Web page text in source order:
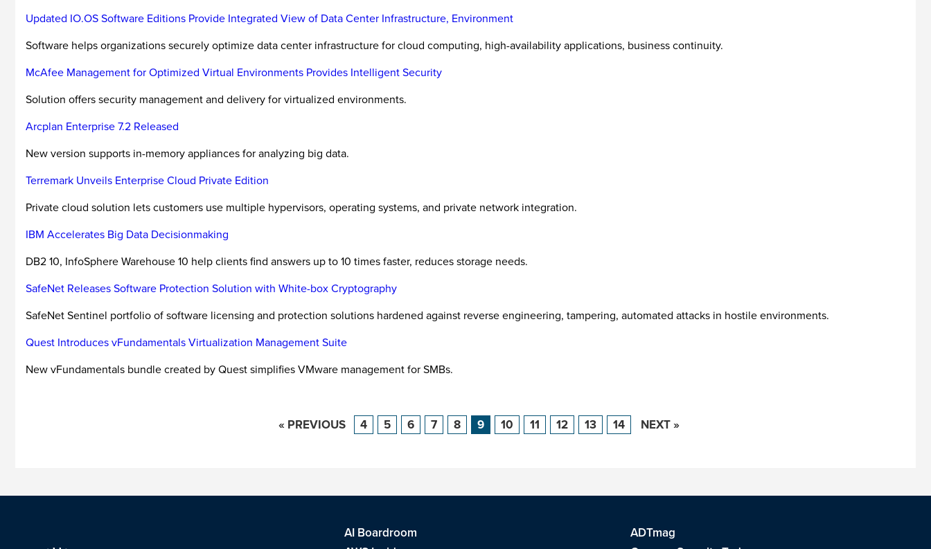
Updated IO.OS Software Editions Provide Integrated View of Data Center Infrastructure, Environment
Software helps organizations securely optimize data center infrastructure for cloud computing, high-availability applications, business continuity.
McAfee Management for Optimized Virtual Environments Provides Intelligent Security
Solution offers security management and delivery for virtualized environments.
Arcplan Enterprise 7.2 Released
New version supports in-memory appliances for analyzing big data.
Terremark Unveils Enterprise Cloud Private Edition
Private cloud solution lets customers use multiple hypervisors, operating systems, and private network integration.
IBM Accelerates Big Data Decisionmaking
DB2 10, InfoSphere Warehouse 10 help clients find answers up to 10 times faster, reduces storage needs.
SafeNet Releases Software Protection Solution with White-box Cryptography
SafeNet Sentinel portfolio of software licensing and protection solutions hardened against reverse engineering, tampering, automated attacks in hostile environments.
Quest Introduces vFundamentals Virtualization Management Suite
New vFundamentals bundle created by Quest simplifies VMware management for SMBs.
« PREVIOUS 4 5 6 7 8 9 10 11 12 13 14 NEXT »
AI Boardroom
ADTmag